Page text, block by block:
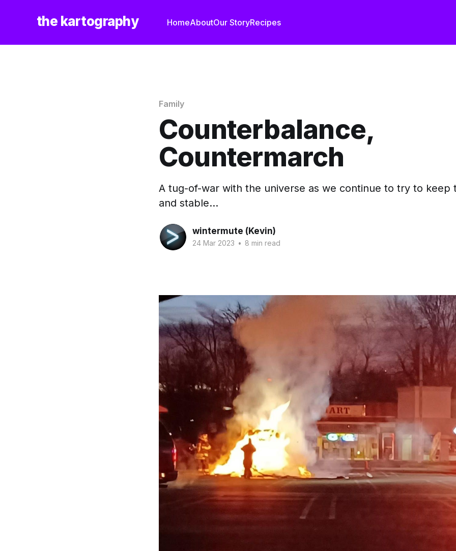
the kartography HomeAboutOur StoryRecipes
Family
Counterbalance,
Countermarch
A tug-of-war with the universe as we continue to try to keep
and stable...
wintermute (Kevin)
24 Mar 2023 • 8 min read